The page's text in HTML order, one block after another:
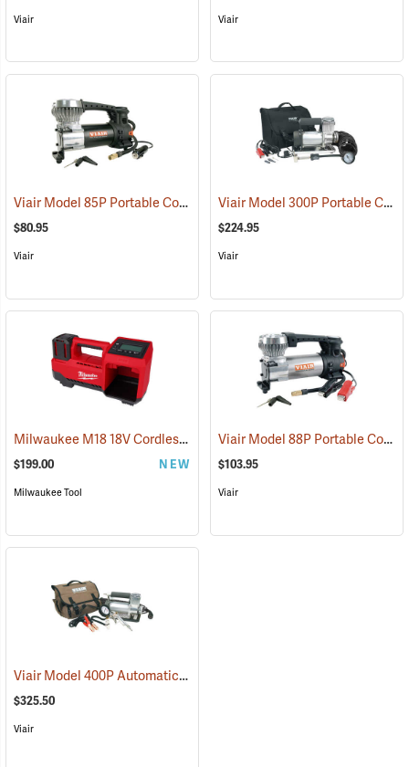
Viair Viair
Viair Model 85P Portable Compressor Kit (2597)
$80.95
Viair
Viair Model 300P Portable Compressor Kit
$224.95
Viair
Milwaukee M18 18V Cordless Tire Inflator, Tool Only (68030)
$199.00 NEW
Milwaukee Tool
Viair Model 88P Portable Compressor Kit
$103.95
Viair
Viair Model 400P Automatic Portable Compressor Kit
$325.50
Viair